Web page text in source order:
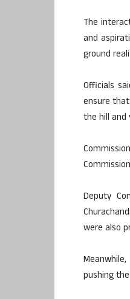
The
and
ground
Officials
ensure
the hill and
Deputy
were also
pushing